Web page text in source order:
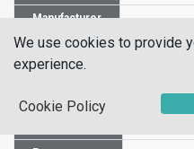
Manufacturer
Part Number
CAS Number
HS Code
We use cookies to provide
experience.
Cookie Policy